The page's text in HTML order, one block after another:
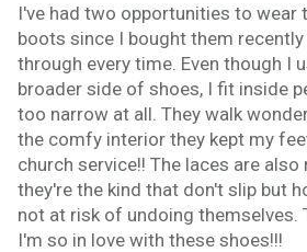
I've had two opportunities to wear
boots since I bought them recently
through every time. Even though I
broader side of shoes, I fit inside
too narrow at all. They walk
the comfy interior they kept my
church service!! The laces are
they're the kind that don't slip but
not at risk of undoing themselves.
I'm so in love with these shoes!!!